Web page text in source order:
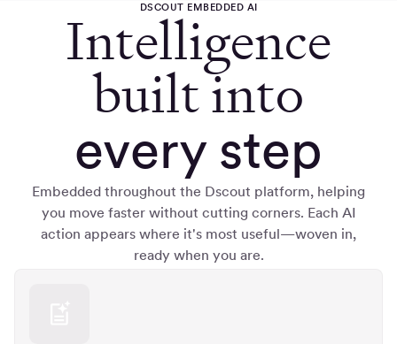
DSCOUT EMBEDDED AI
Intelligence
built into
every step
Embedded throughout the Dscout platform, helping
you move faster without cutting corners. Each AI
action appears where it's most useful—woven in,
ready when you are.